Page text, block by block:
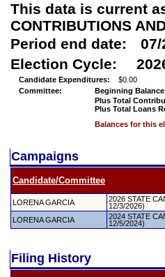
This data is current
CONTRIBUTIONS
Period end date:
07/
Election Cycle:
Candidate Expenditures:
$0.00
Committee:
Beginning
Plus Total
Plus Total Loans
Balances for this
Campaigns
Candidate/Committee
LORENA GARCIA
2026 STATE
12/3/2026)
LORENA GARCIA
2024 STATE
12/5/2024)
Filing History